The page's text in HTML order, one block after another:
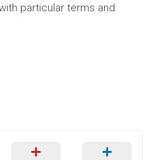
particular terms and